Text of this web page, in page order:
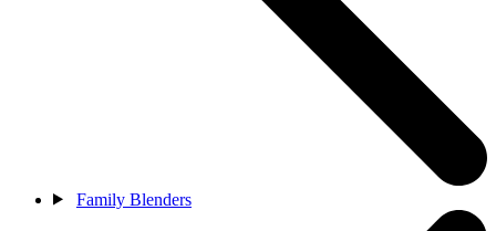
Family Blenders